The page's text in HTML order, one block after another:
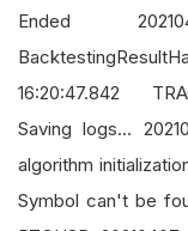
Ended
16:20:47.842
Saving logs...
algorithm
Symbol can't be